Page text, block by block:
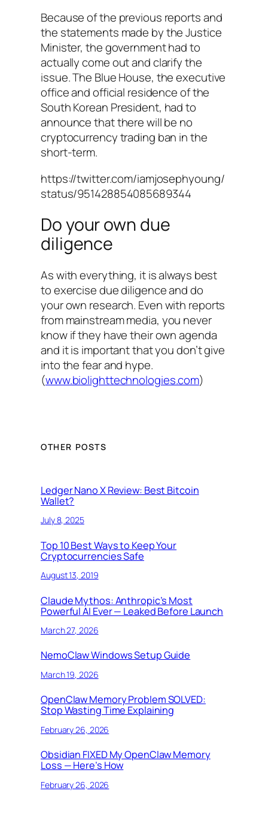
Because of the previous reports and
the statements made by the Justice
Minister, the government had to
actually come out and clarify the
issue. The Blue House, the executive
office and official residence of the
South Korean President, had to
announce that there will be no
cryptocurrency trading ban in the
short-term.
https://twitter.com/iamjosephyoung/
status/951428854085689344
Do your own due
diligence
As with everything, it is always best
to exercise due diligence and do
your own research. Even with reports
from mainstream media, you never
know if they have their own agenda
and it is important that you don’t give
into the fear and hype.
(www.biolighttechnologies.com)
OTHER POSTS
Ledger Nano X Review: Best Bitcoin
Wallet?
July 8, 2025
Top 10 Best Ways to Keep Your
Cryptocurrencies Safe
August 13, 2019
Claude Mythos: Anthropic’s Most
Powerful AI Ever — Leaked Before Launch
March 27, 2026
NemoClaw Windows Setup Guide
March 19, 2026
OpenClaw Memory Problem SOLVED:
Stop Wasting Time Explaining
February 26, 2026
Obsidian FIXED My OpenClaw Memory
Loss — Here’s How
February 26, 2026